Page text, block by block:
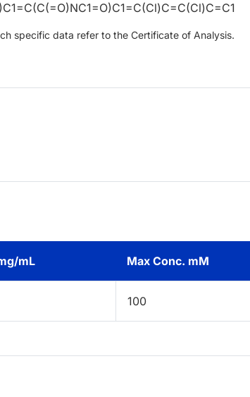
specific data refer to the Certificate of Analysis.
mL Max Conc. mM
100